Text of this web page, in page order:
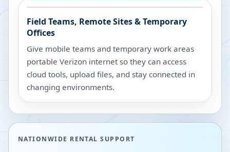
Field Teams, Remote Sites & Temporary
Offices
Give mobile teams and temporary work areas
portable Verizon internet so they can access
cloud tools, upload files, and stay connected in
changing environments.
NATIONWIDE RENTAL SUPPORT